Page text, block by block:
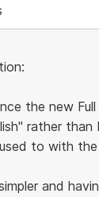
the new Full
rather than
to with the
and